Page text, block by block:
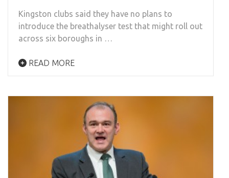
Kingston clubs said they have no plans to
introduce the breathalyser test that might roll out
across six boroughs in …
READ MORE